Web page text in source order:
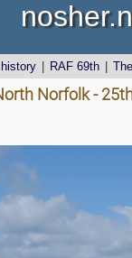
RAF 69th
Norfolk -